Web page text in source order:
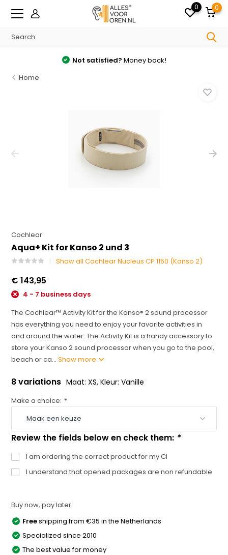
0 0
Not satisfied? Money back!
Home
Cochlear
Aqua+ Kit for Kanso 2 und 3
Show all Cochlear Nucleus CP 1150 (Kanso 2)
€ 143,95
4 - 7 business days
The Cochlear™ Activity Kit for the Kanso® 2 sound processor
has everything you need to enjoy your favorite activities in
and around the water. The Activity Kit is a handy accessory to
store your Kanso 2 sound processor when you go to the pool,
beach or ca...Show more
8 variations Maat: XS, Kleur: Vanille
Make a choice: *
Review the fields below en check them: *
I am ordering the correct product for my CI
I understand that opened packages are non refundable
Buy now, pay later
Freeshipping from €35 in the Netherlands
Specialized since 2010
The best value for money